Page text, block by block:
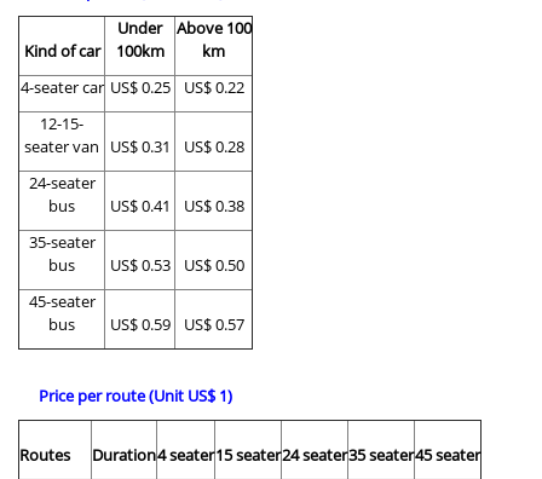
Kind of car
Under
100km
Above 100
km
4-seater car US$ 0.25
US$ 0.22
12-15-
seater van
US$ 0.31
US$ 0.28
24-seater
bus
US$ 0.41
US$ 0.38
35-seater
bus
US$ 0.53
US$ 0.50
45-seater
bus
US$ 0.59 US$ 0.57
Price per route (Unit US$ 1)
Routes Duration4 seater15 seater24 seater35 seater45 seater